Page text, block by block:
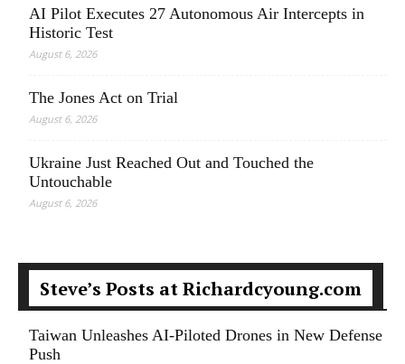
AI Pilot Executes 27 Autonomous Air Intercepts in
Historic Test
August 6, 2026
The Jones Act on Trial
August 6, 2026
Ukraine Just Reached Out and Touched the
Untouchable
August 6, 2026
Steve’s Posts at Richardcyoung.com
Taiwan Unleashes AI-Piloted Drones in New Defense
Push